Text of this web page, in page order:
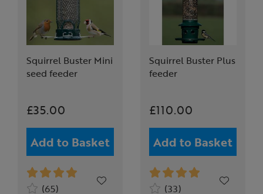
Squirrel Buster Mini
seed feeder
£35.00
Add to Basket
(65)
Squirrel Buster Plus
feeder
£110.00
Add to Basket
(33)